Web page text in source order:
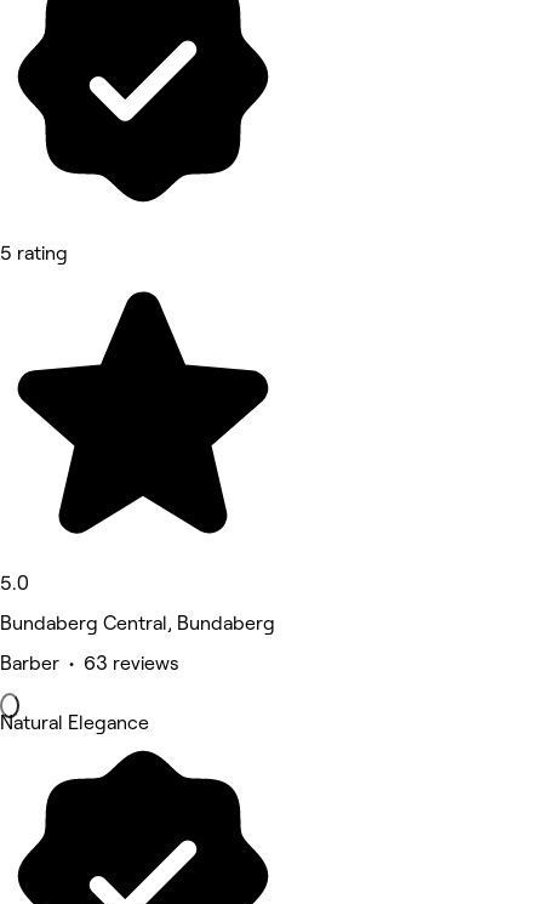
5 rating
5.0
Bundaberg Central, Bundaberg
Barber • 63 reviews
Natural Elegance